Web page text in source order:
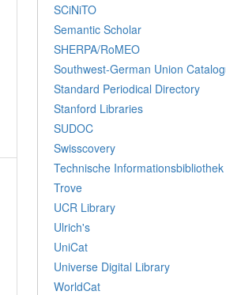
SCiNiTO
Semantic Scholar
SHERPA/RoMEO
Southwest-German Union
Standard Periodical Directory
Stanford Libraries
SUDOC
Swisscovery
Technische
Trove
UCR Library
Ulrich's
UniCat
Universe Digital Library
WorldCat